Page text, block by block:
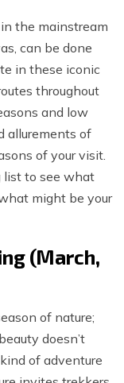
the mainstream
can be done
in these iconic
throughout
and low
allurements of
of your visit.
list to see what
might be your
(March,
of nature;
doesn’t
of adventure